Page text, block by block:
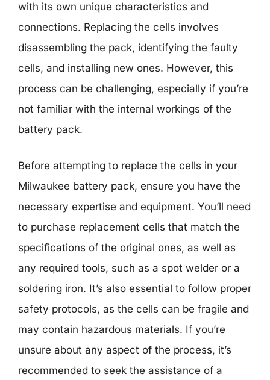
with its own unique characteristics and
connections. Replacing the cells involves
disassembling the pack, identifying the faulty
cells, and installing new ones. However, this
process can be challenging, especially if you’re
not familiar with the internal workings of the
battery pack.
Before attempting to replace the cells in your
Milwaukee battery pack, ensure you have the
necessary expertise and equipment. You’ll need
to purchase replacement cells that match the
specifications of the original ones, as well as
any required tools, such as a spot welder or a
soldering iron. It’s also essential to follow proper
safety protocols, as the cells can be fragile and
may contain hazardous materials. If you’re
unsure about any aspect of the process, it’s
recommended to seek the assistance of a